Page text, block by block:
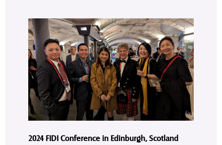
2024 FIDI Conference in Edinburgh, Scotland